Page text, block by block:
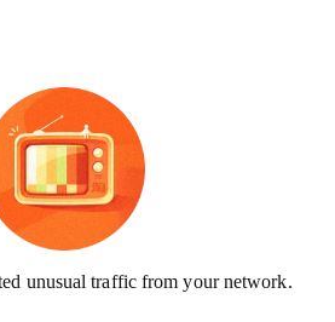
unusual traffic from your network.